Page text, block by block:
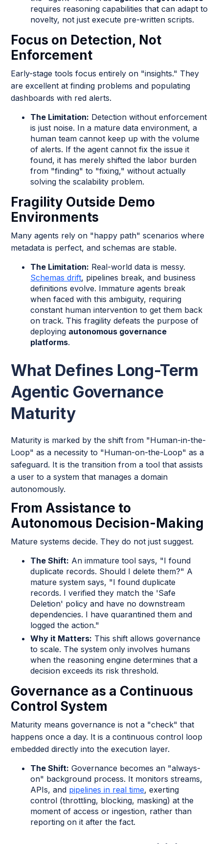
requires reasoning capabilities that can adapt to
novelty, not just execute pre-written scripts.
Focus on Detection, Not
Enforcement
Early-stage tools focus entirely on "insights." They
are excellent at finding problems and populating
dashboards with red alerts.
The Limitation: Detection without enforcement
is just noise. In a mature data environment, a
human team cannot keep up with the volume
of alerts. If the agent cannot fix the issue it
found, it has merely shifted the labor burden
from "finding" to "fixing," without actually
solving the scalability problem.
Fragility Outside Demo
Environments
Many agents rely on "happy path" scenarios where
metadata is perfect, and schemas are stable.
The Limitation: Real-world data is messy.
Schemas drift, pipelines break, and business
definitions evolve. Immature agents break
when faced with this ambiguity, requiring
constant human intervention to get them back
on track. This fragility defeats the purpose of
deploying autonomous governance
platforms.
What Defines Long-Term
Agentic Governance
Maturity
Maturity is marked by the shift from "Human-in-the-
Loop" as a necessity to "Human-on-the-Loop" as a
safeguard. It is the transition from a tool that assists
a user to a system that manages a domain
autonomously.
From Assistance to
Autonomous Decision-Making
Mature systems decide. They do not just suggest.
The Shift: An immature tool says, "I found
duplicate records. Should I delete them?" A
mature system says, "I found duplicate
records. I verified they match the 'Safe
Deletion' policy and have no downstream
dependencies. I have quarantined them and
logged the action."
Why it Matters: This shift allows governance
to scale. The system only involves humans
when the reasoning engine determines that a
decision exceeds its risk threshold.
Governance as a Continuous
Control System
Maturity means governance is not a "check" that
happens once a day. It is a continuous control loop
embedded directly into the execution layer.
The Shift: Governance becomes an "always-
on" background process. It monitors streams,
APIs, and pipelines in real time, exerting
control (throttling, blocking, masking) at the
moment of access or ingestion, rather than
reporting on it after the fact.